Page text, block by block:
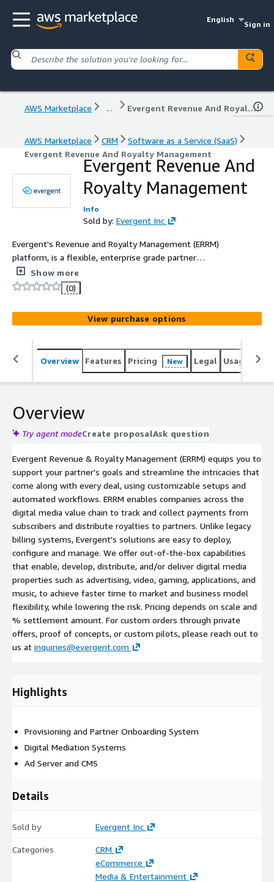
English
Sign in
AWS Marketplace ... Evergent Revenue And Royalty Management
AWS Marketplace CRM
Software as a Service (SaaS)
Evergent Revenue And Royalty Management
Evergent Revenue And
Royalty Management
Info
Sold by: Evergent Inc
Evergent's Revenue and Royalty Management (ERRM)
platform, is a flexible, enterprise grade partner
management, royalty reporting and settlement system
Show more
(0)
View purchase options
Overview Features Pricing New Legal Usage
Overview
Try agent modeCreate proposalAsk question
Evergent Revenue & Royalty Management (ERRM) equips you to
support your partner's goals and streamline the intricacies that
come along with every deal, using customizable setups and
automated workflows. ERRM enables companies across the
digital media value chain to track and collect payments from
subscribers and distribute royalties to partners. Unlike legacy
billing systems, Evergent's solutions are easy to deploy,
configure and manage. We offer out-of-the-box capabilities
that enable, develop, distribute, and/or deliver digital media
properties such as advertising, video, gaming, applications, and
music, to achieve faster time to market and business model
flexibility, while lowering the risk. Pricing depends on scale and
% settlement amount. For custom orders through private
offers, proof of concepts, or custom pilots, please reach out to
us at inquiries@evergent.com
Highlights
Provisioning and Partner Onboarding System
Digital Mediation Systems
Ad Server and CMS
Details
Sold by Evergent Inc
Categories
CRM
eCommerce
Media & Entertainment